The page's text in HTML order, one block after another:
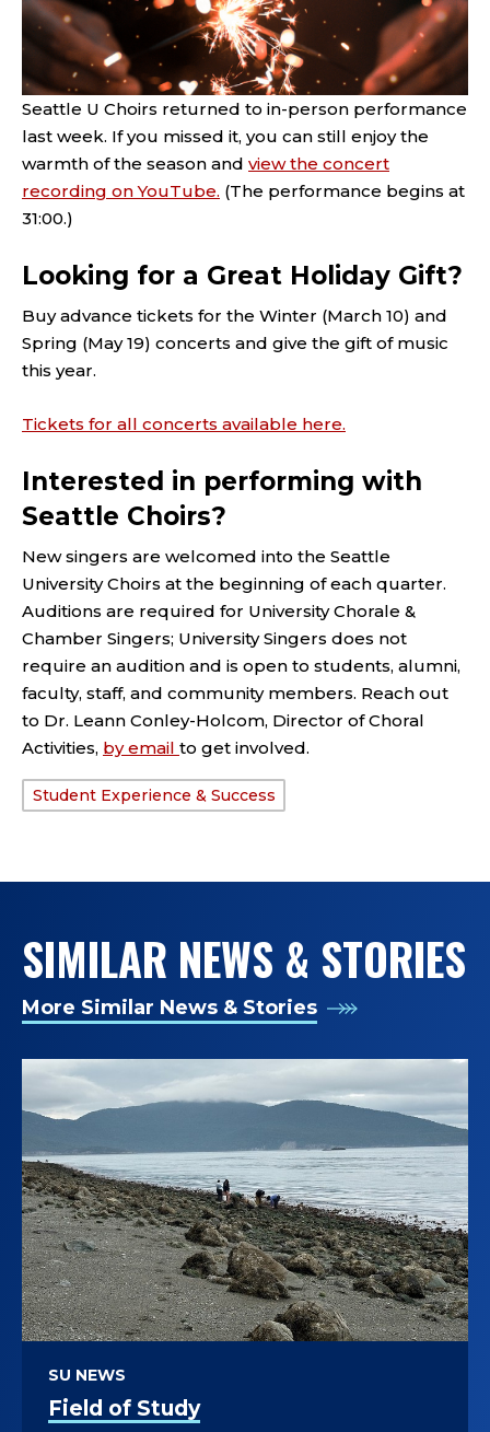
Seattle U Choirs returned to in-person performance
last week. If you missed it, you can still enjoy the
warmth of the season and view the concert
recording on YouTube. (The performance begins at
31:00.)
Looking for a Great Holiday Gift?
Buy advance tickets for the Winter (March 10) and
Spring (May 19) concerts and give the gift of music
this year.
Tickets for all concerts available here.
Interested in performing with
Seattle Choirs?
New singers are welcomed into the Seattle
University Choirs at the beginning of each quarter.
Auditions are required for University Chorale &
Chamber Singers; University Singers does not
require an audition and is open to students, alumni,
faculty, staff, and community members. Reach out
to Dr. Leann Conley-Holcom, Director of Choral
Activities, by email to get involved.
Student Experience & Success
SIMILAR NEWS & STORIES
More Similar News & Stories
Field of Study
SU NEWS